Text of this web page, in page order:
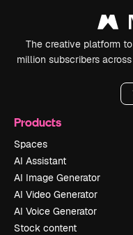
The creative platform
million subscribers
Products
Spaces
AI Assistant
AI Image Generator
AI Video Generator
AI Voice Generator
Stock content